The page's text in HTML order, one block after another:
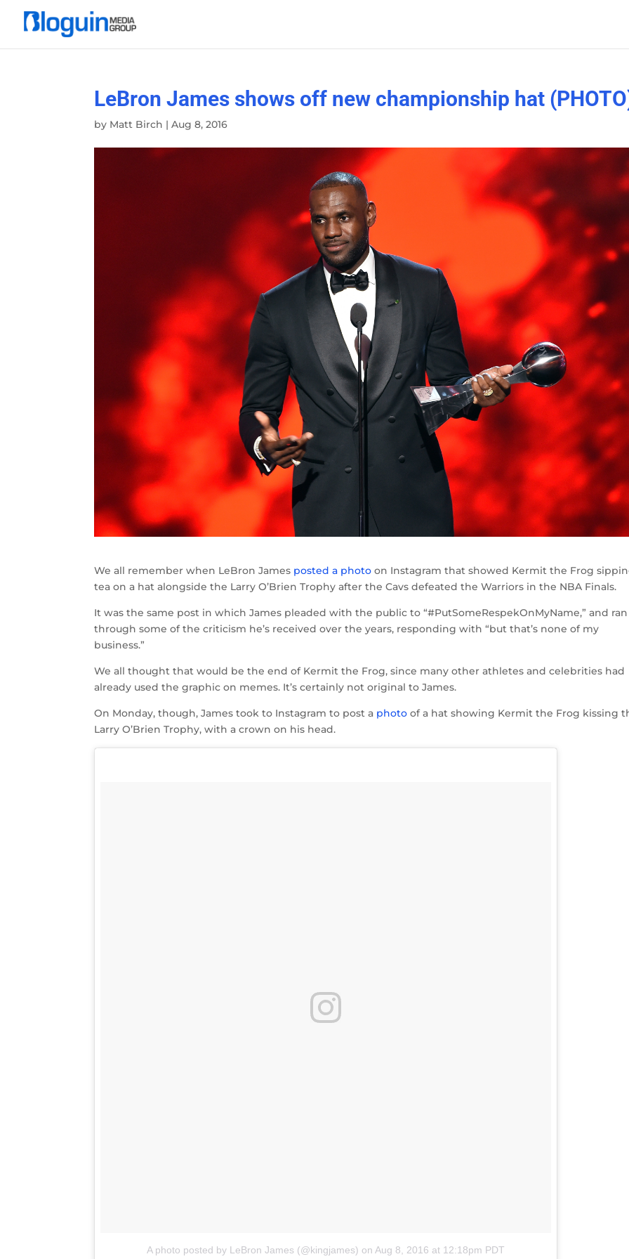
LeBron James shows off new championship hat
by Matt Birch |Aug 8, 2016
We all remember when LeBron James posted a photo on Instagram that showed Kermit the Frog
tea on a hat alongside the Larry O’Brien Trophy after the Cavs defeated the Warriors in the NBA Finals.
It was the same post in which James pleaded with the public to “#PutSomeRespekOnMyName,” and ran
through some of the criticism he’s received over the years, responding with “but that’s none of my
business.”
We all thought that would be the end of Kermit the Frog, since many other athletes and celebrities had
already used the graphic on memes. It’s certainly not original to James.
On Monday, though, James took to Instagram to post a photo of a hat showing Kermit the Frog kissing
Larry O’Brien Trophy, with a crown on his head.
A photo posted by LeBron James (@kingjames) on Aug 8, 2016 at 12:18pm PDT